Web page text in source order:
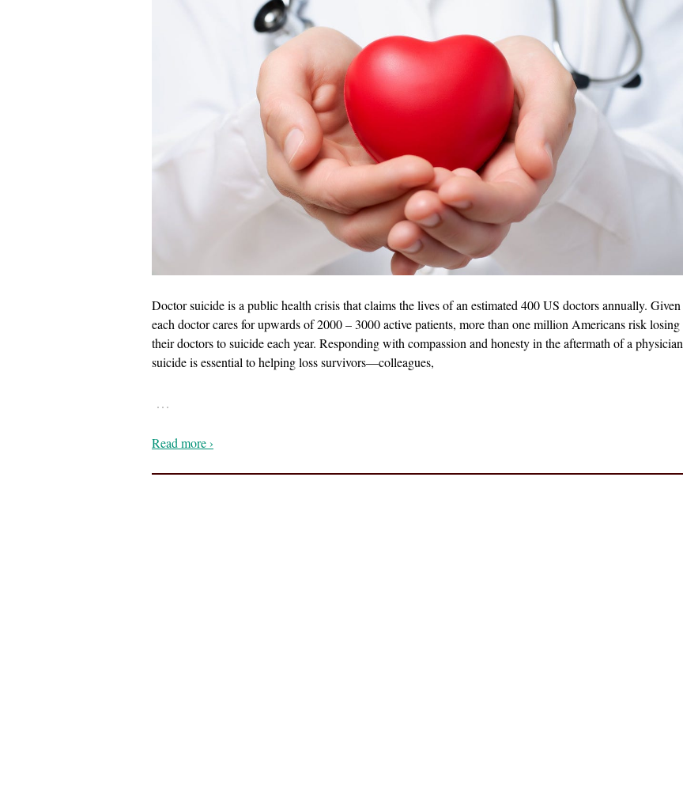
Doctor suicide is a public health crisis that claims the lives of an estimated 400 US doctors annually. Given
each doctor cares for upwards of 2000 – 3000 active patients, more than one million Americans risk losing
their doctors to suicide each year. Responding with compassion and honesty in the aftermath of a physician
suicide is essential to helping loss survivors—colleagues,
…
Read more ›